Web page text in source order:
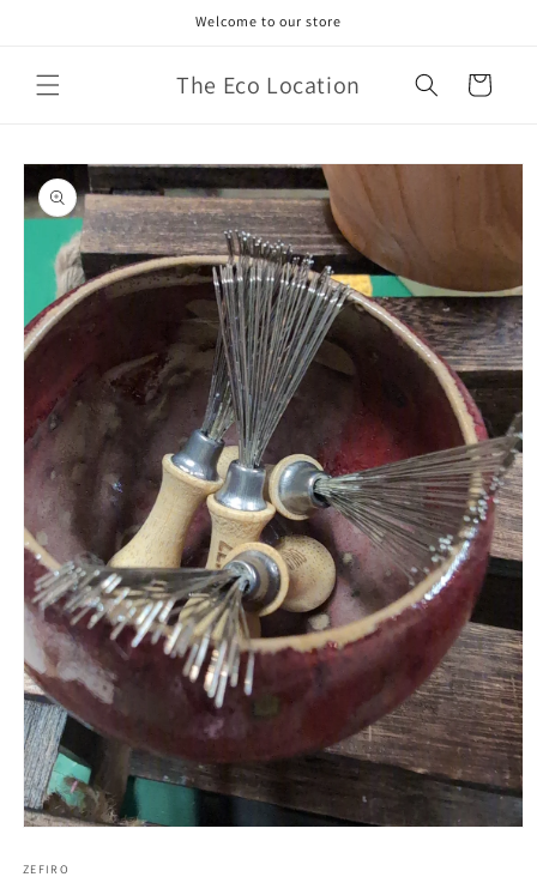
Welcome to our store
The Eco Location Cart
Skip to
product
information
1ZEFIRO